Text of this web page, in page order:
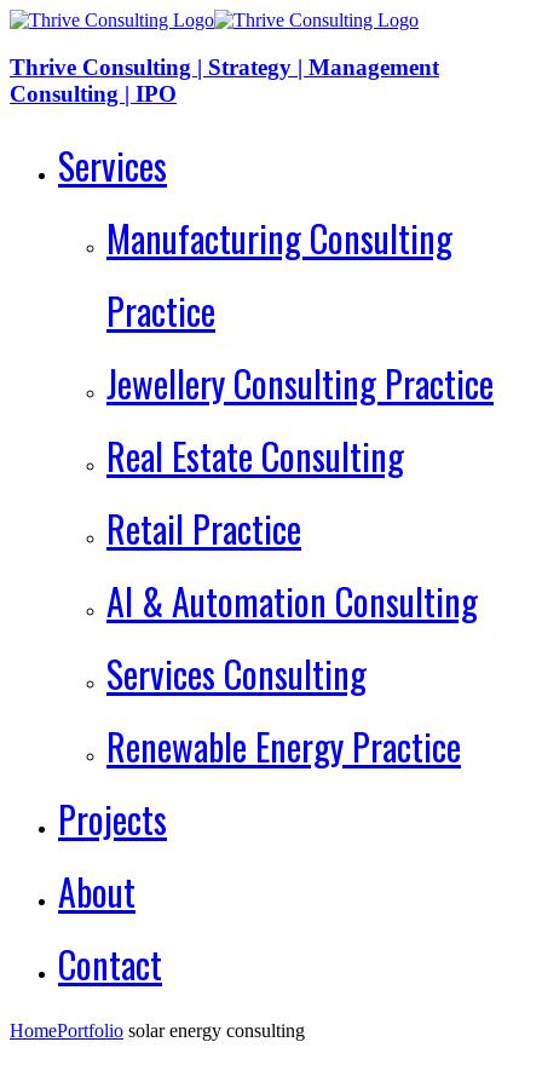
Thrive Consulting | Strategy | Management
Consulting | IPO
Services
Manufacturing Consulting
Practice
Jewellery Consulting Practice
Real Estate Consulting
Retail Practice
AI & Automation Consulting
Services Consulting
Renewable Energy Practice
Projects
About
Contact
HomePortfolio solar energy consulting